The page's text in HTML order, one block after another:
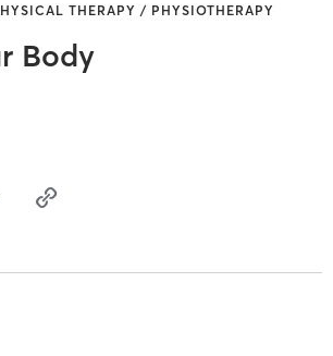
THERAPY / PHYSIOTHERAPY
Body